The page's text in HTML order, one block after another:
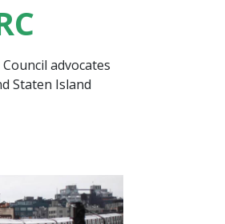
advocates
Staten Island